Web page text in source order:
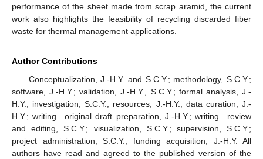
performance of the sheet made from scrap aramid, the current
work also highlights the feasibility of recycling discarded fiber
waste for thermal management applications.
Author Contributions
Conceptualization, J.-H.Y. and S.C.Y.; methodology, S.C.Y.;
software, J.-H.Y.; validation, J.-H.Y., S.C.Y.; formal analysis, J.-
H.Y.; investigation, S.C.Y.; resources, J.-H.Y.; data curation, J.-
H.Y.; writing—original draft preparation, J.-H.Y.; writing—review
and editing, S.C.Y.; visualization, S.C.Y.; supervision, S.C.Y.;
project administration, S.C.Y.; funding acquisition, J.-H.Y. All
authors have read and agreed to the published version of the